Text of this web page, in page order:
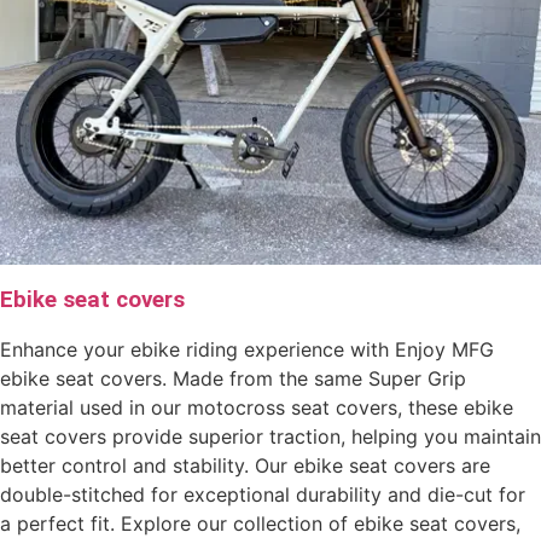
Ebike seat covers
Enhance your ebike riding experience with Enjoy MFG
ebike seat covers. Made from the same Super Grip
material used in our motocross seat covers, these ebike
seat covers provide superior traction, helping you maintain
better control and stability. Our ebike seat covers are
double-stitched for exceptional durability and die-cut for
a perfect fit. Explore our collection of ebike seat covers,